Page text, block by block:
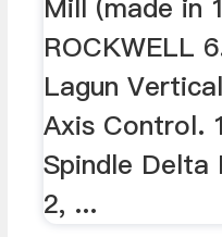
Mill (made in
ROCKWELL
Lagun
Axis Control.
Spindle Delta
2, ...